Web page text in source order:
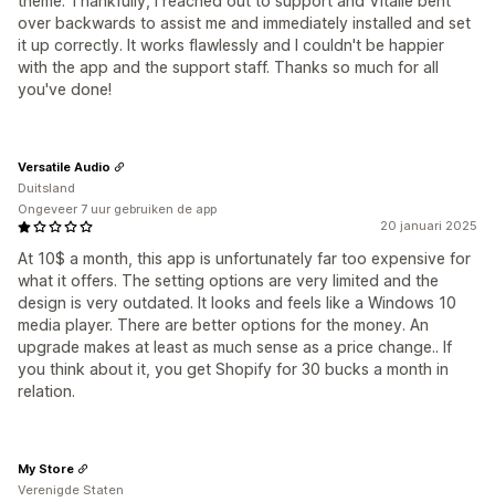
over backwards to assist me and immediately installed and set
it up correctly. It works flawlessly and I couldn't be happier
with the app and the support staff. Thanks so much for all
you've done!
20 januari 2025
At 10$ a month, this app is unfortunately far too expensive for
what it offers. The setting options are very limited and the
design is very outdated. It looks and feels like a Windows 10
media player. There are better options for the money. An
upgrade makes at least as much sense as a price change.. If
you think about it, you get Shopify for 30 bucks a month in
relation.
Versatile Audio
Duitsland
Ongeveer 7 uur gebruiken de app
My Store
Verenigde Staten